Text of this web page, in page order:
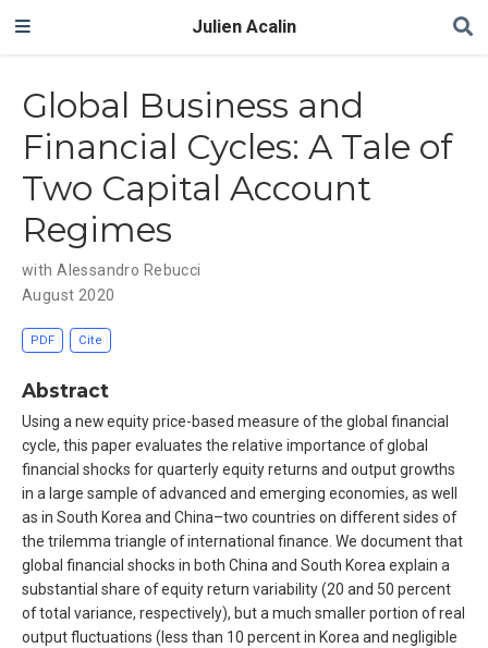
Julien Acalin
Global Business and
Financial Cycles: A Tale of
Two Capital Account
Regimes
with Alessandro Rebucci
August 2020
PDF Cite
Abstract
Using a new equity price-based measure of the global financial
cycle, this paper evaluates the relative importance of global
financial shocks for quarterly equity returns and output growths
in a large sample of advanced and emerging economies, as well
as in South Korea and China–two countries on different sides of
the trilemma triangle of international finance. We document that
global financial shocks in both China and South Korea explain a
substantial share of equity return variability (20 and 50 percent
of total variance, respectively), but a much smaller portion of real
output fluctuations (less than 10 percent in Korea and negligible